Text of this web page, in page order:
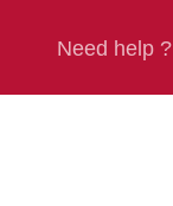
Need help ?